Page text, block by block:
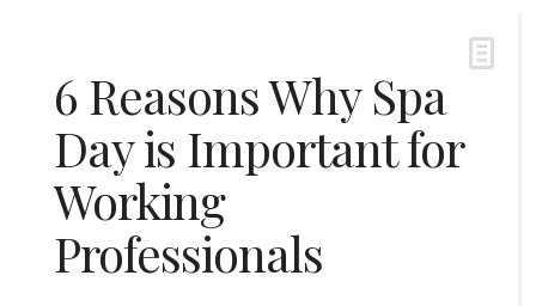
6 Reasons Why Spa
Day is Important for
Working
Professionals